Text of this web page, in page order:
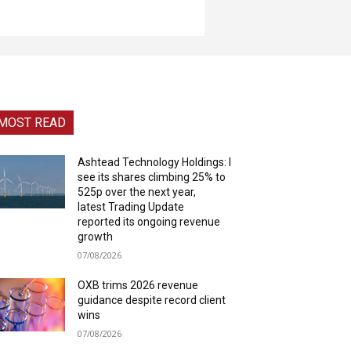
READ
Ashtead Technology Holdings: I
see its shares climbing 25% to
525p over the next year,
latest Trading Update
reported its ongoing revenue
growth
07/08/2026
OXB trims 2026 revenue
guidance despite record client
wins
07/08/2026